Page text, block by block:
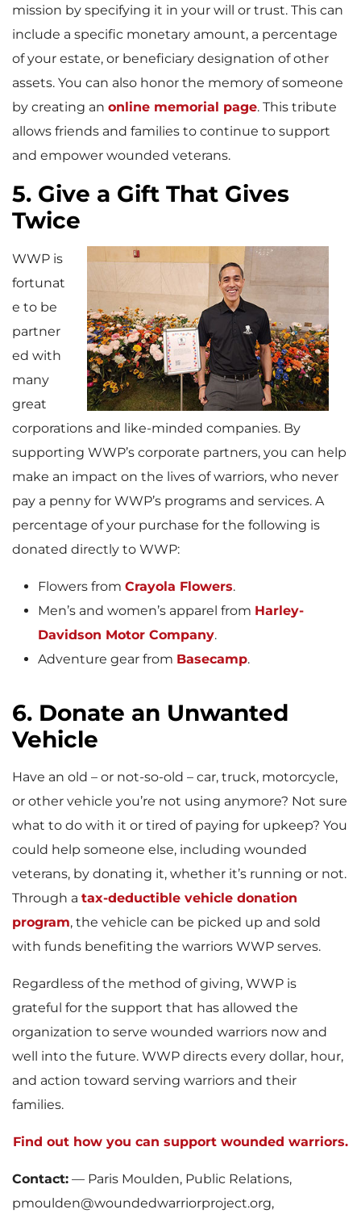
mission by specifying it in your will or trust. This can
include a specific monetary amount, a percentage
of your estate, or beneficiary designation of other
assets. You can also honor the memory of someone
by creating an online memorial page. This tribute
allows friends and families to continue to support
and empower wounded veterans.
5. Give a Gift That Gives
Twice
WWP is
fortunat
e to be
partner
ed with
many
great
corporations and like-minded companies. By
supporting WWP’s corporate partners, you can help
make an impact on the lives of warriors, who never
pay a penny for WWP’s programs and services. A
percentage of your purchase for the following is
donated directly to WWP:
Flowers from Crayola Flowers.
Men’s and women’s apparel from Harley-
Davidson Motor Company.
Adventure gear from Basecamp.
6. Donate an Unwanted
Vehicle
Have an old – or not-so-old – car, truck, motorcycle,
or other vehicle you’re not using anymore? Not sure
what to do with it or tired of paying for upkeep? You
could help someone else, including wounded
veterans, by donating it, whether it’s running or not.
Through a tax-deductible vehicle donation
program, the vehicle can be picked up and sold
with funds benefiting the warriors WWP serves.
Regardless of the method of giving, WWP is
grateful for the support that has allowed the
organization to serve wounded warriors now and
well into the future. WWP directs every dollar, hour,
and action toward serving warriors and their
families.
Find out how you can support wounded warriors.
Contact: — Paris Moulden, Public Relations,
pmoulden@woundedwarriorproject.org,